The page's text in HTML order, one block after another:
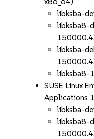
libksba-
libksba8-
libksba-
libksba8-
SUSE Linux
Applications
libksba-
libksba8-